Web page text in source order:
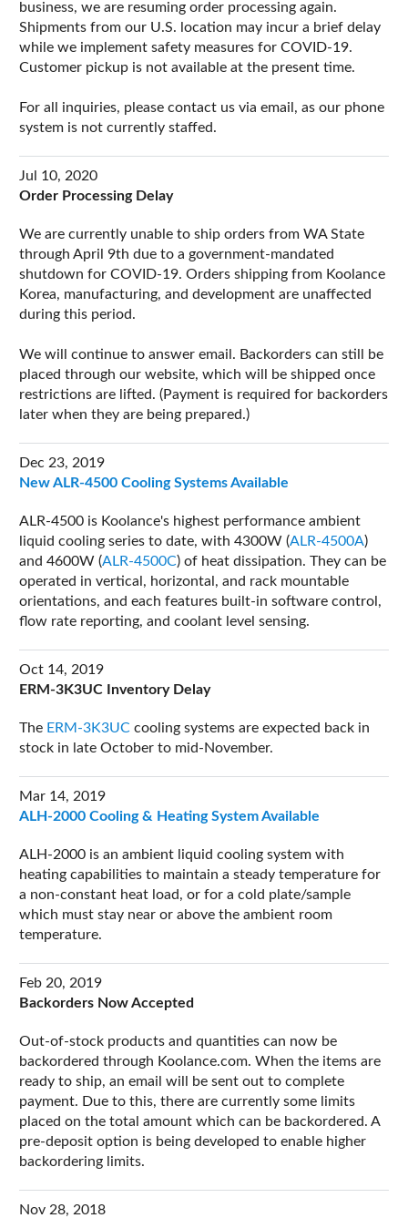
business, we are resuming order processing again.
Shipments from our U.S. location may incur a brief delay
while we implement safety measures for COVID-19.
Customer pickup is not available at the present time.
For all inquiries, please contact us via email, as our phone
system is not currently staffed.
Jul 10, 2020
Order Processing Delay
We are currently unable to ship orders from WA State
through April 9th due to a government-mandated
shutdown for COVID-19. Orders shipping from Koolance
Korea, manufacturing, and development are unaffected
during this period.
We will continue to answer email. Backorders can still be
placed through our website, which will be shipped once
restrictions are lifted. (Payment is required for backorders
later when they are being prepared.)
Dec 23, 2019
New ALR-4500 Cooling Systems Available
ALR-4500 is Koolance's highest performance ambient
liquid cooling series to date, with 4300W (ALR-4500A)
and 4600W (ALR-4500C) of heat dissipation. They can be
operated in vertical, horizontal, and rack mountable
orientations, and each features built-in software control,
flow rate reporting, and coolant level sensing.
Oct 14, 2019
ERM-3K3UC Inventory Delay
The ERM-3K3UC cooling systems are expected back in
stock in late October to mid-November.
Mar 14, 2019
ALH-2000 Cooling & Heating System Available
ALH-2000 is an ambient liquid cooling system with
heating capabilities to maintain a steady temperature for
a non-constant heat load, or for a cold plate/sample
which must stay near or above the ambient room
temperature.
Feb 20, 2019
Backorders Now Accepted
Out-of-stock products and quantities can now be
backordered through Koolance.com. When the items are
ready to ship, an email will be sent out to complete
payment. Due to this, there are currently some limits
placed on the total amount which can be backordered. A
pre-deposit option is being developed to enable higher
backordering limits.
Nov 28, 2018